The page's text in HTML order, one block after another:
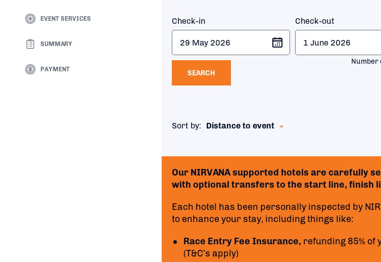
EVENT SERVICES
SUMMARY
PAYMENT
Check-in Check-out
Number
SEARCH
Sort by: Distance to event
Our NIRVANA supported hotels are carefully
with optional transfers to the start line, finish
Each hotel has been personally inspected by
to enhance your stay, including things like:
Race Entry Fee Insurance, refunding 85% of
(T&C’s apply)